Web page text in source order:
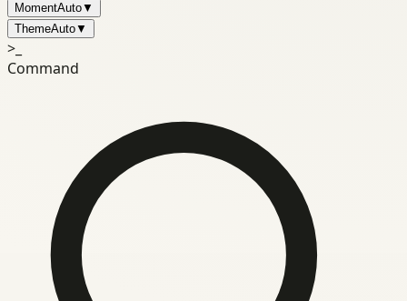
MomentAuto▼
ThemeAuto▼
>_
Command